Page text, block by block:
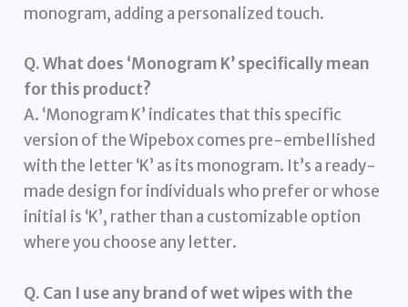
monogram, adding a personalized touch.
Q. What does ‘Monogram K’ specifically mean
for this product?
A. ‘Monogram K’ indicates that this specific
version of the Wipebox comes pre-embellished
with the letter ‘K’ as its monogram. It’s a ready-
made design for individuals who prefer or whose
initial is ‘K’, rather than a customizable option
where you choose any letter.
Q. Can I use any brand of wet wipes with the